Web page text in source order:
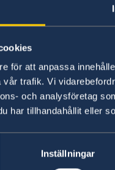
för att anpassa
trafik. Vi
och analysföretag
har tillhandahållit eller
Inställningar
Following an
has been
for migration